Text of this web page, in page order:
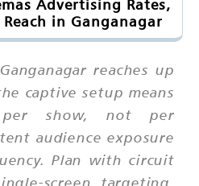
Advertising Rates,
in Ganganagar
reaches up
captive setup means
show, not per
audience exposure
Plan with circuit
screen targeting,